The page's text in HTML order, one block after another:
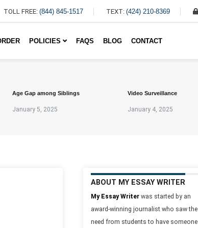
TOLL FREE: (844) 845-1517 TEXT: (424) 210-8369
POLICIES FAQS BLOG CONTACT
Age Gap among Siblings
January 5, 2025
Video Surveillance
January 4, 2025
ABOUT MY ESSAY WRITER
My Essay Writer was started by an
award-winning journalist who saw the
need from students to have someone